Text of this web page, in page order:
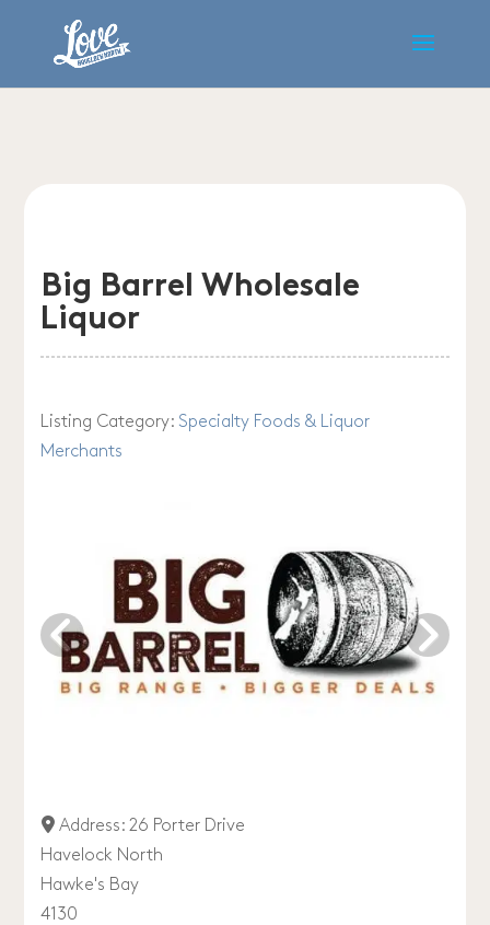
Big Barrel Wholesale
Liquor
Listing Category: Specialty Foods & Liquor
Merchants
Address: 26 Porter Drive
Havelock North
Hawke's Bay
4130